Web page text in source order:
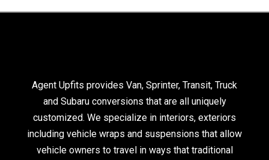
Agent Upfits provides Van, Sprinter, Transit, Truck
and Subaru conversions that are all uniquely
customized. We specialize in interiors, exteriors
including vehicle wraps and suspensions that allow
vehicle owners to travel in ways that traditional